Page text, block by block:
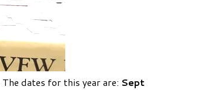
The dates for this year are: Sept